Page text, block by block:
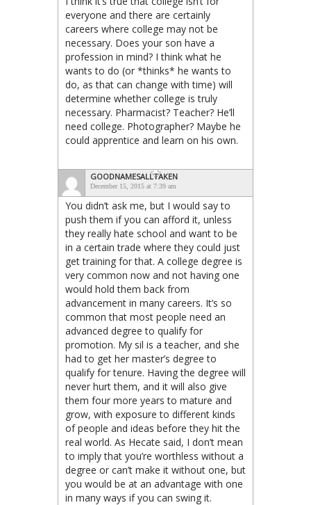
everyone and there are certainly
careers where college may not be
necessary. Does your son have a
profession in mind? I think what he
wants to do (or *thinks* he wants to
do, as that can change with time) will
determine whether college is truly
necessary. Pharmacist? Teacher? He’ll
need college. Photographer? Maybe he
could apprentice and learn on his own.
GOODNAMESALLTAKEN
December 15, 2015 at 7:39 am
You didn’t ask me, but I would say to
push them if you can afford it, unless
they really hate school and want to be
in a certain trade where they could just
get training for that. A college degree is
very common now and not having one
would hold them back from
advancement in many careers. It’s so
common that most people need an
advanced degree to qualify for
promotion. My sil is a teacher, and she
had to get her master’s degree to
qualify for tenure. Having the degree will
never hurt them, and it will also give
them four more years to mature and
grow, with exposure to different kinds
of people and ideas before they hit the
real world. As Hecate said, I don’t mean
to imply that you’re worthless without a
degree or can’t make it without one, but
you would be at an advantage with one
in many ways if you can swing it.